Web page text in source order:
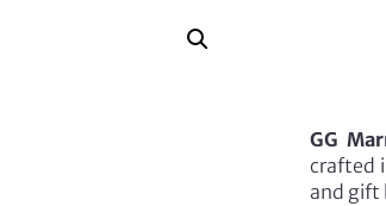
GG
crafted
and gift